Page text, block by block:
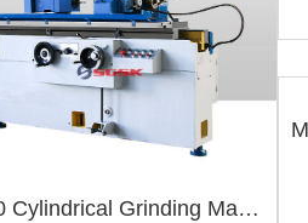
M1350 Cylindrical Grinding Machine